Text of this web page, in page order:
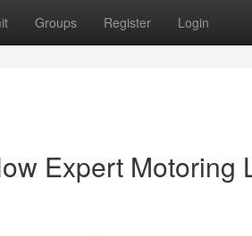
Groups Register Login
Expert Motoring